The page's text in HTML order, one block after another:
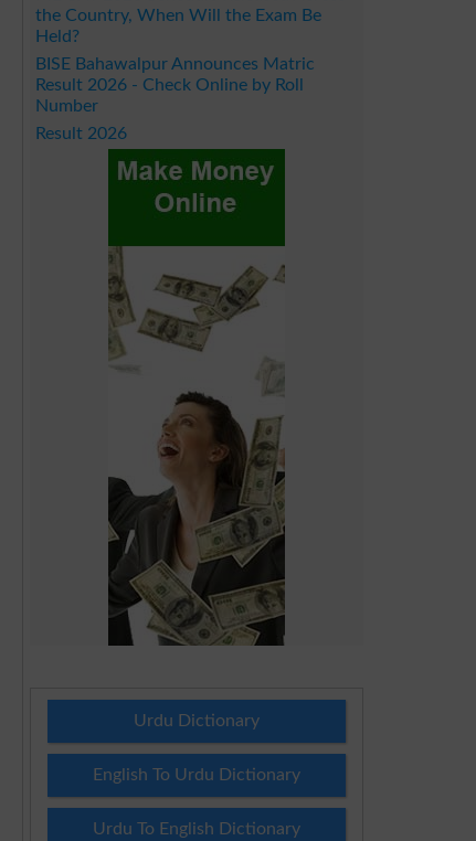
the Country, When Will the Exam Be
Held?
BISE Bahawalpur Announces Matric
Result 2026 - Check Online by Roll
Number
Result 2026
Urdu Dictionary
English To Urdu Dictionary
Urdu To English Dictionary